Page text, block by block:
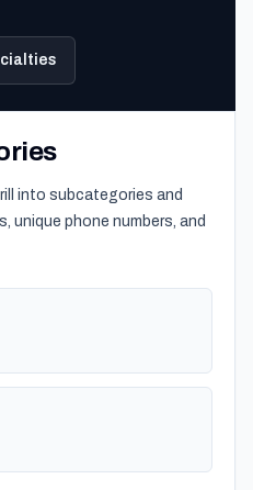
into subcategories and
unique phone numbers, and